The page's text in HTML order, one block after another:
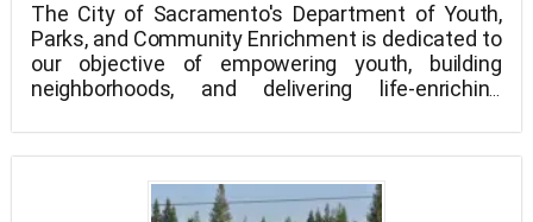
The City of Sacramento's Department of Youth,
Parks, and Community Enrichment is dedicated to
our objective of empowering youth, building
neighborhoods, and delivering life-enriching